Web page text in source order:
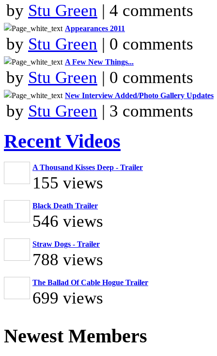
by Stu Green | 4 comments
Appearances 2011
by Stu Green | 0 comments
A Few New Things...
by Stu Green | 0 comments
New Interview Added/Photo Gallery Updates
by Stu Green | 3 comments
Recent Videos
A Thousand Kisses Deep - Trailer
155 views
Black Death Trailer
546 views
Straw Dogs - Trailer
788 views
The Ballad Of Cable Hogue Trailer
699 views
Newest Members